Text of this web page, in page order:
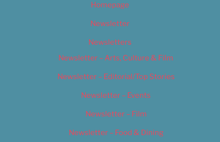
Homepage
Newsletter
Newsletters
Newsletter – Arts, Culture & Film
Newsletter – Editorial/Top Stories
Newsletter – Events
Newsletter – Film
Newsletter – Food & Dining